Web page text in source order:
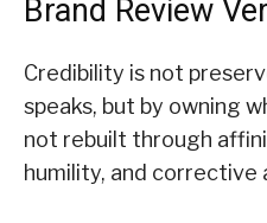
Brand Review
Credibility is not
speaks, but by owning
not rebuilt through
humility, and corrective